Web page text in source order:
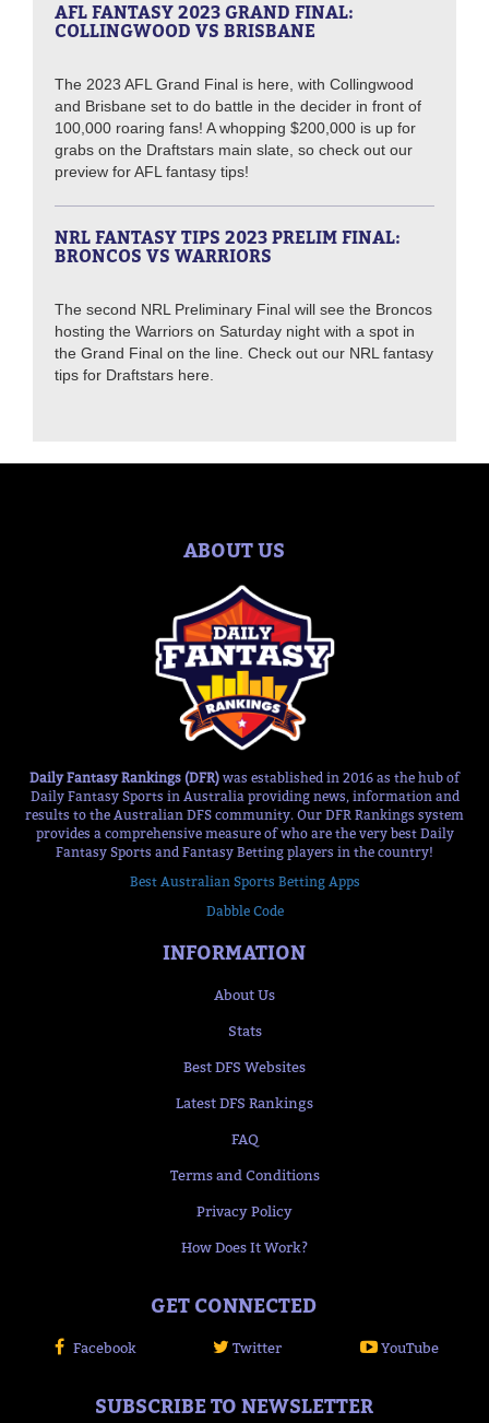
AFL FANTASY 2023 GRAND FINAL:
COLLINGWOOD VS BRISBANE
The 2023 AFL Grand Final is here, with Collingwood
and Brisbane set to do battle in the decider in front of
100,000 roaring fans! A whopping $200,000 is up for
grabs on the Draftstars main slate, so check out our
preview for AFL fantasy tips!
NRL FANTASY TIPS 2023 PRELIM FINAL:
BRONCOS VS WARRIORS
The second NRL Preliminary Final will see the Broncos
hosting the Warriors on Saturday night with a spot in
the Grand Final on the line. Check out our NRL fantasy
tips for Draftstars here.
ABOUT US
Daily Fantasy Rankings (DFR) was established in 2016 as the hub of
Daily Fantasy Sports in Australia providing news, information and
results to the Australian DFS community. Our DFR Rankings system
provides a comprehensive measure of who are the very best Daily
Fantasy Sports and Fantasy Betting players in the country!
Best Australian Sports Betting Apps
Dabble Code
INFORMATION
About Us
Stats
Best DFS Websites
Latest DFS Rankings
FAQ
Terms and Conditions
Privacy Policy
How Does It Work?
GET CONNECTED
Facebook Twitter YouTube
SUBSCRIBE TO NEWSLETTER